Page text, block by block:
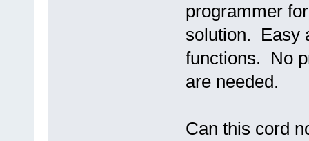
programmer
solution. Easy
functions. No
are needed.
Can this cord